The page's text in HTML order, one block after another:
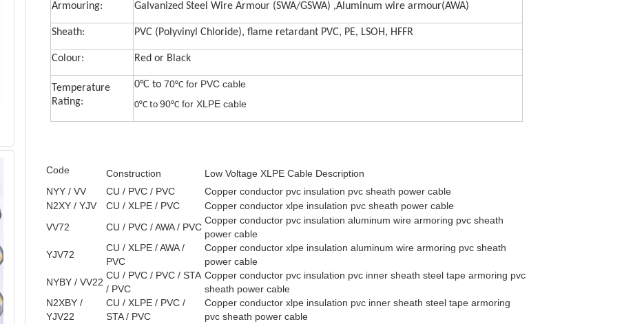
Armouring: Galvanized Steel Wire Armour (SWA/GSWA) ,Aluminum wire armour(AWA)
Sheath: PVC (Polyvinyl Chloride), flame retardant PVC, PE, LSOH, HFFR
Colour: Red or Black
Temperature
Rating:
0°C to70°C for PVC cable
0°C to90°C for XLPE cable
Code Construction
Low Voltage XLPE Cable Description
NYY / VV
CU / PVC / PVC
Copper conductor pvc insulation pvc sheath power cable
N2XY / YJV
CU / XLPE / PVC
Copper conductor xlpe insulation pvc sheath power cable
VV72
CU / PVC / AWA / PVC
Copper conductor pvc insulation aluminum wire armoring pvc sheath
power cable
YJV72
CU / XLPE / AWA /
PVC
Copper conductor xlpe insulation aluminum wire armoring pvc sheath
power cable
NYBY / VV22
CU / PVC / PVC / STA
/ PVC
Copper conductor pvc insulation pvc inner sheath steel tape armoring pvc
sheath power cable
N2XBY /
YJV22
CU / XLPE / PVC /
STA / PVC
Copper conductor xlpe insulation pvc inner sheath steel tape armoring
pvc sheath power cable